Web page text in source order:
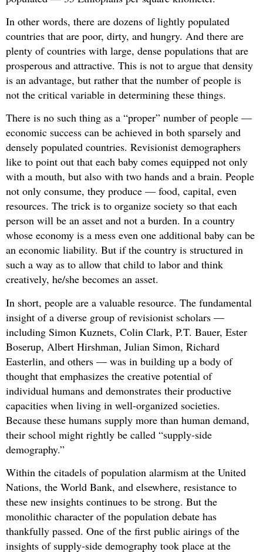
In other words, there are dozens of lightly populated
countries that are poor, dirty, and hungry. And there are
plenty of countries with large, dense populations that are
prosperous and attractive. This is not to argue that density
is an advantage, but rather that the number of people is
not the critical variable in determining these things.
There is no such thing as a “proper” number of people —
economic success can be achieved in both sparsely and
densely populated countries. Revisionist demographers
like to point out that each baby comes equipped not only
with a mouth, but also with two hands and a brain. People
not only consume, they produce — food, capital, even
resources. The trick is to organize society so that each
person will be an asset and not a burden. In a country
whose economy is a mess even one additional baby can be
an economic liability. But if the country is structured in
such a way as to allow that child to labor and think
creatively, he/she becomes an asset.
In short, people are a valuable resource. The fundamental
insight of a diverse group of revisionist scholars —
including Simon Kuznets, Colin Clark, P.T. Bauer, Ester
Boserup, Albert Hirshman, Julian Simon, Richard
Easterlin, and others — was in building up a body of
thought that emphasizes the creative potential of
individual humans and demonstrates their productive
capacities when living in well-organized societies.
Because these humans supply more than human demand,
their school might rightly be called “supply-side
demography.”
Within the citadels of population alarmism at the United
Nations, the World Bank, and elsewhere, resistance to
these new insights continues to be strong. But the
monolithic character of the population debate has
thankfully passed. One of the first public airings of the
insights of supply-side demography took place at the